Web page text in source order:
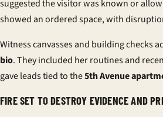
suggested the visitor was known or
showed an ordered space, with
Witness canvasses and building checks
bio. They included her routines and
gave leads tied to the5th Avenue
FIRE SET TO DESTROY EVIDENCE AND